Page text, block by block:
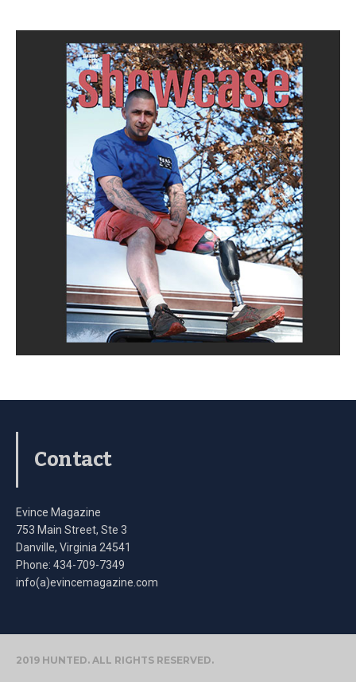
Contact
Evince Magazine
753 Main Street, Ste 3
Danville, Virginia 24541
Phone: 434-709-7349
info(a)evincemagazine.com
2019 HUNTED. ALL RIGHTS RESERVED.